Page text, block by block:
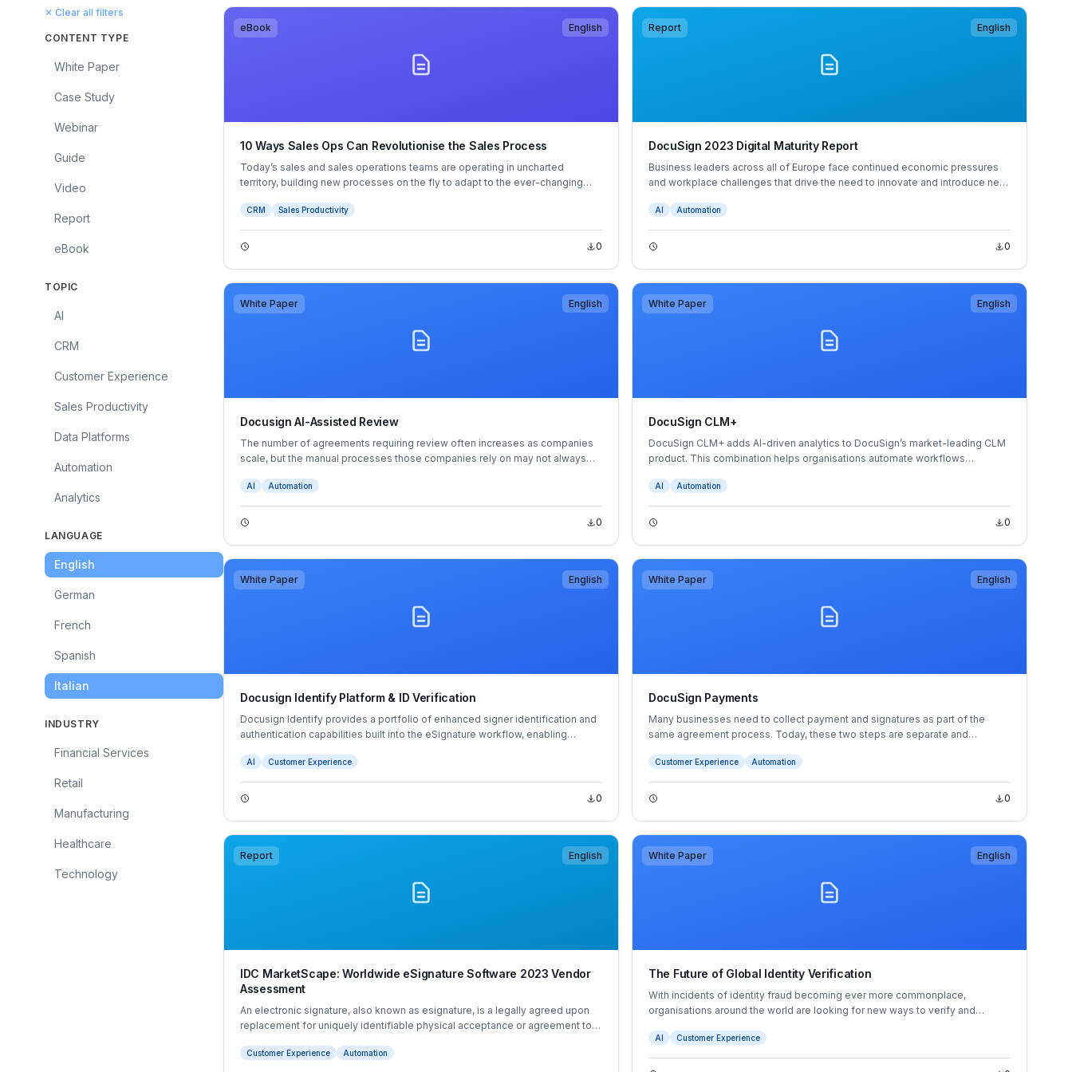
✕ Clear all filters
CONTENT TYPE
White Paper
Case Study
Webinar
Guide
Video
Report
eBook
TOPIC
AI
CRM
Customer Experience
Sales Productivity
Data Platforms
Automation
Analytics
LANGUAGE
English
German
French
Spanish
Italian
INDUSTRY
Financial Services
Retail
Manufacturing
Healthcare
Technology
eBook English
10 Ways Sales Ops Can Revolutionise the Sales Process
Today’s sales and sales operations teams are operating in uncharted
territory, building new processes on the fly to adapt to the ever-changing
information and buying power, which requires sellers to have a sharper focus
on the buyer experience than ever before.
CRM Sales Productivity
0
Report English
DocuSign 2023 Digital Maturity Report
Business leaders across all of Europe face continued economic pressures
and workplace challenges that drive the need to innovate and introduce new
their job in the next 12 months, and a further 29% would when the economy
improves.
AI Automation
0
White Paper English
Docusign AI-Assisted Review
The number of agreements requiring review often increases as companies
scale, but the manual processes those companies rely on may not always
opportunities for error. That imbalance between capacity and demand can
become a bottleneck to getting agreements made quickly, resulting in
everything from stunted revenue to increased tensions between teams and
AI Automation
0
White Paper English
DocuSign CLM+
DocuSign CLM+ adds AI-driven analytics to DocuSign’s market-leading CLM
product. This combination helps organisations automate workflows
into risks and opportunities at radically less cost than reliance on manual
analysis of inbound and stored contracts.
AI Automation
0
White Paper English
Docusign Identify Platform & ID Verification
Docusign Identify provides a portfolio of enhanced signer identification and
authentication capabilities built into the eSignature workflow, enabling
throughout the end-to-end process and supporting compliance and trust
obligations.
AI Customer Experience
0
White Paper English
DocuSign Payments
Many businesses need to collect payment and signatures as part of the
same agreement process. Today, these two steps are separate and
delays or failure to collect altogether.
Customer Experience Automation
0
Report English
IDC MarketScape: Worldwide eSignature Software 2023 Vendor
Assessment
An electronic signature, also known as esignature, is a legally agreed upon
replacement for uniquely identifiable physical acceptance or agreement to a
form of esignature that require the signer to authenticate their identity using a
Customer Experience Automation
White Paper English
The Future of Global Identity Verification
With incidents of identity fraud becoming ever more commonplace,
organisations around the world are looking for new ways to verify and
authentication solutions provide this crucial layer of security.
AI Customer Experience